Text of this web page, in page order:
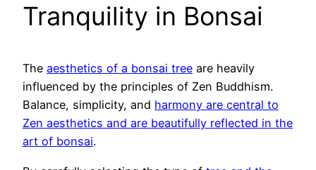
Tranquility in Bonsai
The aesthetics of a bonsai tree are heavily
influenced by the principles of Zen Buddhism.
Balance, simplicity, and harmony are central to
Zen aesthetics and are beautifully reflected in the
art of bonsai.